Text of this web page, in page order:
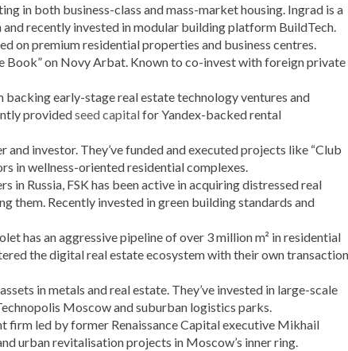
in both business-class and mass-market housing. Ingrad is a
recently invested in modular building platform BuildTech.
on premium residential properties and business centres.
Book” on Novy Arbat. Known to co-invest with foreign private
backing early-stage real estate technology ventures and
providedseed capitalfor Yandex-backed rental
and investor. They’ve funded and executed projects like “Club
in wellness-oriented residential complexes.
in Russia, FSK has been active in acquiring distressed real
them. Recently invested in green building standards and
has an aggressive pipeline of over 3 million m² in residential
the digital real estate ecosystem with their own transaction
in metals and real estate. They’ve invested in large-scale
Moscow and suburban logistics parks.
firm led by former Renaissance Capital executive Mikhail
urban revitalisation projects in Moscow’s inner ring.